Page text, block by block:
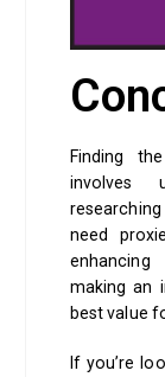
Finding
involves
need
making an
best value
If you’re